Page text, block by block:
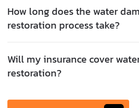
How long does the water
restoration process take?
Will my insurance cover
restoration?